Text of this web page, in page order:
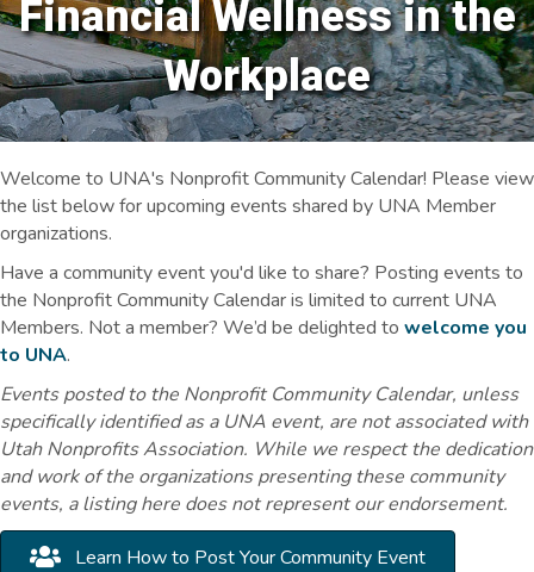
Financial Wellness in the
Workplace
Welcome to UNA's Nonprofit Community Calendar! Please view
the list below for upcoming events shared by UNA Member
organizations.
Have a community event you'd like to share? Posting events to
the Nonprofit Community Calendar is limited to current UNA
Members. Not a member? We’d be delighted to welcome you
to UNA.
Events posted to the Nonprofit Community Calendar, unless
specifically identified as a UNA event, are not associated with
Utah Nonprofits Association. While we respect the dedication
and work of the organizations presenting these community
events, a listing here does not represent our endorsement.
Learn How to Post Your Community Event